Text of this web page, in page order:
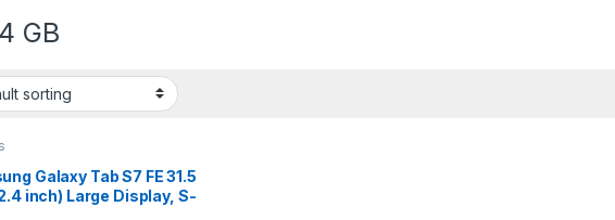
GB
Galaxy Tab S7 FE 31.5
inch) Large Display, S-